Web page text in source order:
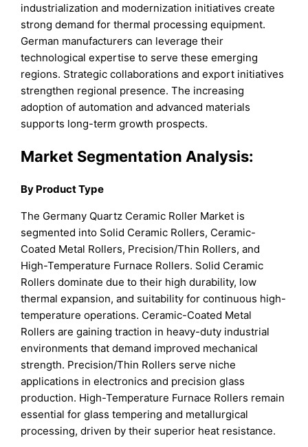
industrialization and modernization initiatives create
strong demand for thermal processing equipment.
German manufacturers can leverage their
technological expertise to serve these emerging
regions. Strategic collaborations and export initiatives
strengthen regional presence. The increasing
adoption of automation and advanced materials
supports long-term growth prospects.
Market Segmentation Analysis:
By Product Type
The Germany Quartz Ceramic Roller Market is
segmented into Solid Ceramic Rollers, Ceramic-
Coated Metal Rollers, Precision/Thin Rollers, and
High-Temperature Furnace Rollers. Solid Ceramic
Rollers dominate due to their high durability, low
thermal expansion, and suitability for continuous high-
temperature operations. Ceramic-Coated Metal
Rollers are gaining traction in heavy-duty industrial
environments that demand improved mechanical
strength. Precision/Thin Rollers serve niche
applications in electronics and precision glass
production. High-Temperature Furnace Rollers remain
essential for glass tempering and metallurgical
processing, driven by their superior heat resistance.